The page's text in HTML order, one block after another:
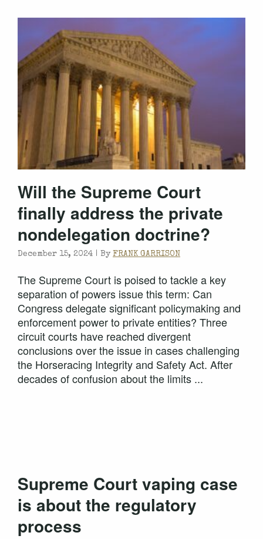
Will the Supreme Court
finally address the private
nondelegation doctrine?
December 15, 2024 | By FRANK GARRISON
The Supreme Court is poised to tackle a key
separation of powers issue this term: Can
Congress delegate significant policymaking and
enforcement power to private entities? Three
circuit courts have reached divergent
conclusions over the issue in cases challenging
the Horseracing Integrity and Safety Act. After
decades of confusion about the limits ...
Supreme Court vaping case
is about the regulatory
process